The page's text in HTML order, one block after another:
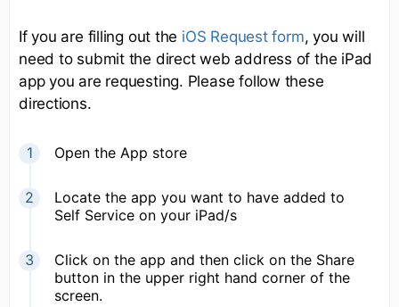
If you are filling out the iOS Request form, you will
need to submit the direct web address of the iPad
app you are requesting. Please follow these
directions.
Open the App store
Locate the app you want to have added to
Self Service on your iPad/s
Click on the app and then click on the Share
button in the upper right hand corner of the
screen.